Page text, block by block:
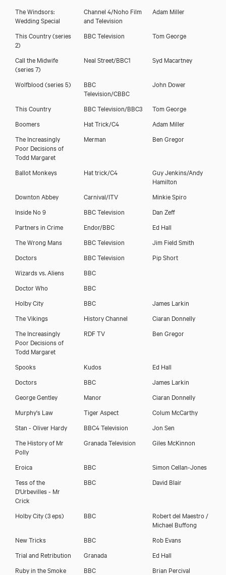
The Windsors:
Wedding Special
Channel 4/Noho Film
and Television
Adam Miller
This Country (series
2)
BBC Television Tom George
Call the Midwife
(series 7)
Neal Street/BBC1 Syd Macartney
Wolfblood (series 5)
BBC
Television/CBBC
John Dower
This Country BBC Television/BBC3
Tom George
Boomers
Hat Trick/C4
Adam Miller
The Increasingly
Poor Decisions of
Todd Margaret
Merman Ben Gregor
Ballot Monkeys Hat trick/C4
Guy Jenkins/Andy
Hamilton
Downton Abbey
Carnival/ITV
Minkie Spiro
Inside No 9
BBC Television
Dan Zeff
Partners in Crime
Endor/BBC
Ed Hall
The Wrong Mans
BBC Television
Jim Field Smith
Doctors
BBC Television
Pip Short
Wizards vs. Aliens
BBC
Doctor Who
BBC
Holby City
BBC
James Larkin
The Vikings
History Channel
Ciaran Donnelly
The Increasingly
Poor Decisions of
Todd Margaret
RDF TV Ben Gregor
Spooks Kudos
Ed Hall
Doctors
BBC
James Larkin
George Gentley
Manor
Ciaran Donnelly
Murphy's Law
Tiger Aspect
Colum McCarthy
Stan - Oliver Hardy
BBC4 Television
Jon Sen
The History of Mr
Polly
Granada Television Giles McKinnon
Eroica BBC
Simon Cellan-Jones
Tess of the
D'Urbevilles - Mr
Crick
BBC David Blair
Holby City (3 eps) BBC
Robert del Maestro /
Michael Buffong
New Tricks
BBC
Rob Evans
Trial and Retribution
Granada
Ed Hall
Ruby in the Smoke
BBC Brian Percival
Download voicereel
Download showreel